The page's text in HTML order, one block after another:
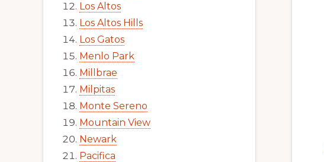
Los Altos
Los Altos Hills
Los Gatos
Menlo Park
Millbrae
Milpitas
Monte Sereno
Mountain View
Newark
Pacifica